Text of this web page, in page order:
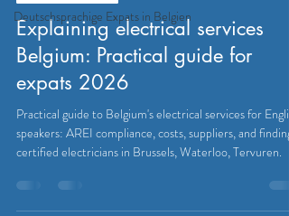
Deutschsprachige Expats in Belgien
Explaining electrical services
Belgium: Practical guide for
expats 2026
Practical guide to Belgium's electrical services for
speakers: AREI compliance, costs, suppliers, and finding
certified electricians in Brussels, Waterloo, Tervuren.